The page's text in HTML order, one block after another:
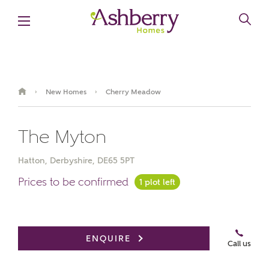
› New Homes › Cherry Meadow
The Myton
Hatton, Derbyshire, DE65 5PT
Prices to be confirmed
1 plot left
Book an appointment
ENQUIRE
Call us